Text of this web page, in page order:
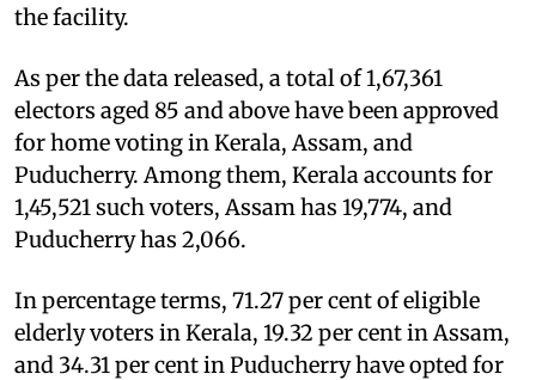
the facility.
As per the data released, a total of 1,67,361
electors aged 85 and above have been approved
for home voting in Kerala, Assam, and
Puducherry. Among them, Kerala accounts for
1,45,521 such voters, Assam has 19,774, and
Puducherry has 2,066.
In percentage terms, 71.27 per cent of eligible
elderly voters in Kerala, 19.32 per cent in Assam,
and 34.31 per cent in Puducherry have opted for